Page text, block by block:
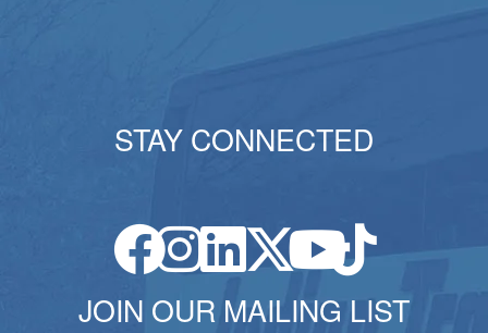
STAY CONNECTED
JOIN OUR MAILING LIST